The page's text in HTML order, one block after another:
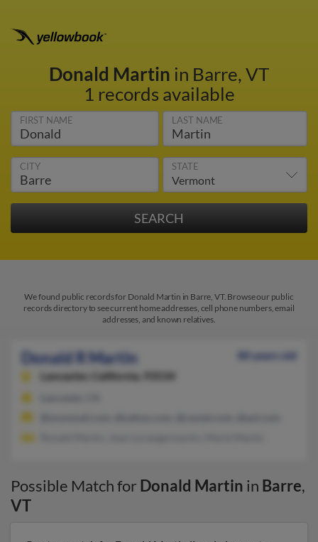
Donald Martin in Barre, VT
1 records available
FIRST NAME LAST NAME
CITY STATE
We found public records for Donald Martin in Barre, VT. Browse our public
records directory to see current home addresses, cell phone numbers, email
addresses, and known relatives.
Donald R Martin
80 years old
Lancaster,
California, 93534
Possible Match for Donald Martin in Barre,
VT